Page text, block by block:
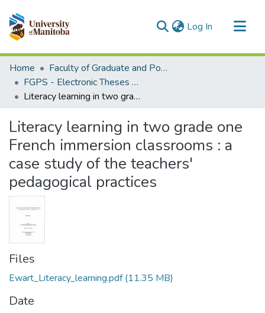
Log In (current)
Communities & Collections
All of MSpace
Statistics
Home
Faculty of Graduate and Postdoctoral Studies (Electronic Theses and Practica)
FGPS - Electronic Theses and Practica
Literacy learning in two grade one French immersion classrooms : a case study of the teachers' pedagogical practices
Literacy learning in two grade one
French immersion classrooms : a
case study of the teachers'
pedagogical practices
Files
Ewart_Literacy_learning.pdf(11.35 MB)
Date